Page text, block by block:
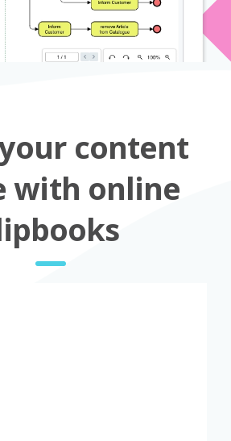
content
with online